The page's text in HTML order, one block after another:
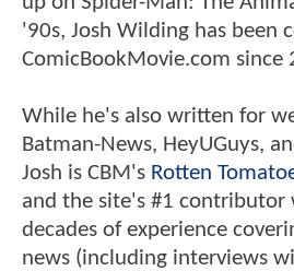
'90s, Josh Wilding has been
ComicBookMovie.com since
While he's also written for
Batman-News, HeyUGuys,
Josh is CBM's Rotten
and the site's #1
decades of experience
news (including interviews